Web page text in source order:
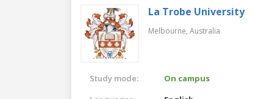
La Trobe University
Melbourne, Australia
Study mode:
On campus